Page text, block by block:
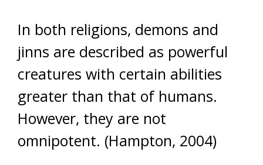
In both religions, demons and
jinns are described as powerful
creatures with certain abilities
greater than that of humans.
However, they are not
omnipotent. (Hampton, 2004)